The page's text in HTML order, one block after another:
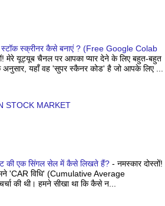
स्क्रीनर कैसे बनाएं ? (Free Google Colab
मेरे यूट्यूब चैनल पर आपका प्यार देने के लिए बहुत-बहुत
के अनुसार, यहाँ वह 'सुपर स्कैनर कोड' है जो आपके लिए ...
STOCK MARKET
की एक सिंगल सेल में कैसे लिखते हैं? - नमस्कार दोस्तों!
'CAR विधि' (Cumulative Average
की थी। हमने सीखा था कि कैसे न...